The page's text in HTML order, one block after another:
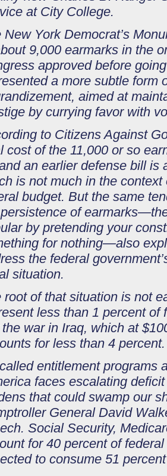
at City College.
New York Democrat’s
9,000 earmarks in the
approved before
a more subtle form
aimed at
by currying favor with
to Citizens Against
cost of the 11,000 or so
an earlier defense bill is
is not much in the context
budget. But the same
of
by pretending your
for nothing—also
the federal
situation.
root of that situation is not
less than 1 percent of
war in Iraq, which at
for less than 4 percent.
entitlement programs
faces escalating
that could swamp our
General David
Social Security,
for 40 percent of
to consume 51